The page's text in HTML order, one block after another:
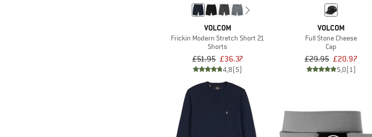
VOLCOM
Frickin Modern Stretch Short 21
Shorts
£51.95 £36.37
4,8(5)
VOLCOM
Full Stone Cheese
Cap
£29.95 £20.97
5,0(1)